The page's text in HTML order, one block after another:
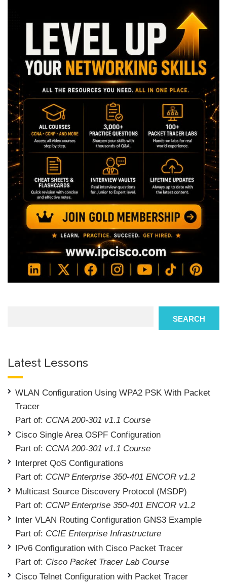
SEARCH
Latest Lessons
WLAN Configuration Using WPA2 PSK With Packet
Tracer
Part of: CCNA 200-301 v1.1 Course
Cisco Single Area OSPF Configuration
Part of: CCNA 200-301 v1.1 Course
Interpret QoS Configurations
Part of: CCNP Enterprise 350-401 ENCOR v1.2
Multicast Source Discovery Protocol (MSDP)
Part of: CCNP Enterprise 350-401 ENCOR v1.2
Inter VLAN Routing Configuration GNS3 Example
Part of: CCIE Enterprise Infrastructure
IPv6 Configuration with Cisco Packet Tracer
Part of: Cisco Packet Tracer Lab Course
Cisco Telnet Configuration with Packet Tracer